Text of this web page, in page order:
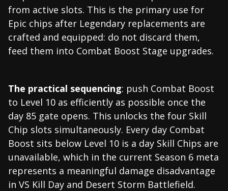
from active slots. This is the primary use for
Epic chips after Legendary replacements are
crafted and equipped: do not discard them,
feed them into Combat Boost Stage upgrades.
The practical sequencing: push Combat Boost
to Level 10 as efficiently as possible once the
day 85 gate opens. This unlocks the four Skill
Chip slots simultaneously. Every day Combat
Boost sits below Level 10 is a day Skill Chips are
unavailable, which in the current Season 6 meta
represents a meaningful damage disadvantage
in VS Kill Day and Desert Storm Battlefield.